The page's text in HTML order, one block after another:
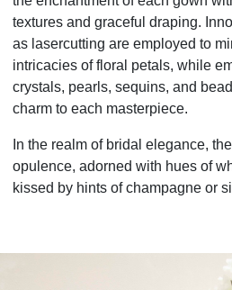
textures and graceful draping.
as lasercutting are employed to
intricacies of floral petals, while
crystals, pearls, sequins, and
charm to each masterpiece.
In the realm of bridal elegance,
opulence, adorned with hues of
kissed by hints of champagne or